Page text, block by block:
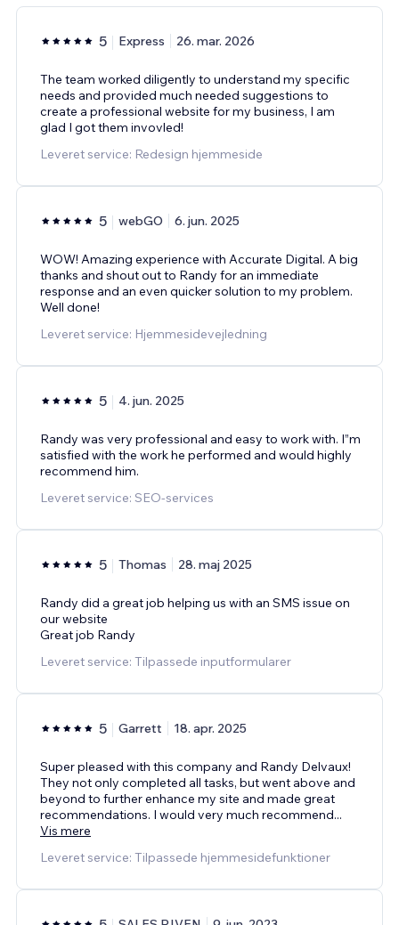
5 Express 26. mar. 2026
The team worked diligently to understand my specific
needs and provided much needed suggestions to
create a professional website for my business, I am
glad I got them invovled!
Leveret service: Redesign hjemmeside
5 webGO 6. jun. 2025
WOW! Amazing experience with Accurate Digital. A big
thanks and shout out to Randy for an immediate
response and an even quicker solution to my problem.
Well done!
Leveret service: Hjemmesidevejledning
5 4. jun. 2025
Randy was very professional and easy to work with. I”m
satisfied with the work he performed and would highly
recommend him.
Leveret service: SEO-services
5 Thomas 28. maj 2025
Randy did a great job helping us with an SMS issue on
our website
Great job Randy
Leveret service: Tilpassede inputformularer
5 Garrett 18. apr. 2025
Super pleased with this company and Randy Delvaux!
They not only completed all tasks, but went above and
beyond to further enhance my site and made great
recommendations. I would very much recommend...
Vis mere
Leveret service: Tilpassede hjemmesidefunktioner